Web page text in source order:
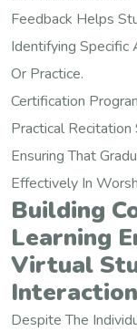
Feedback Helps
Identifying
Or Practice.
Certification
Practical
Ensuring That
Effectively In
Building
Learning
Virtual
Interaction
Despite The